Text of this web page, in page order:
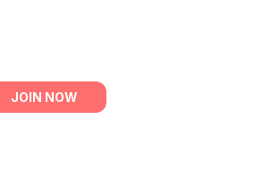
JOIN NOW